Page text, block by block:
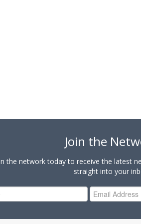
Join the
the network today to receive the latest
straight into your